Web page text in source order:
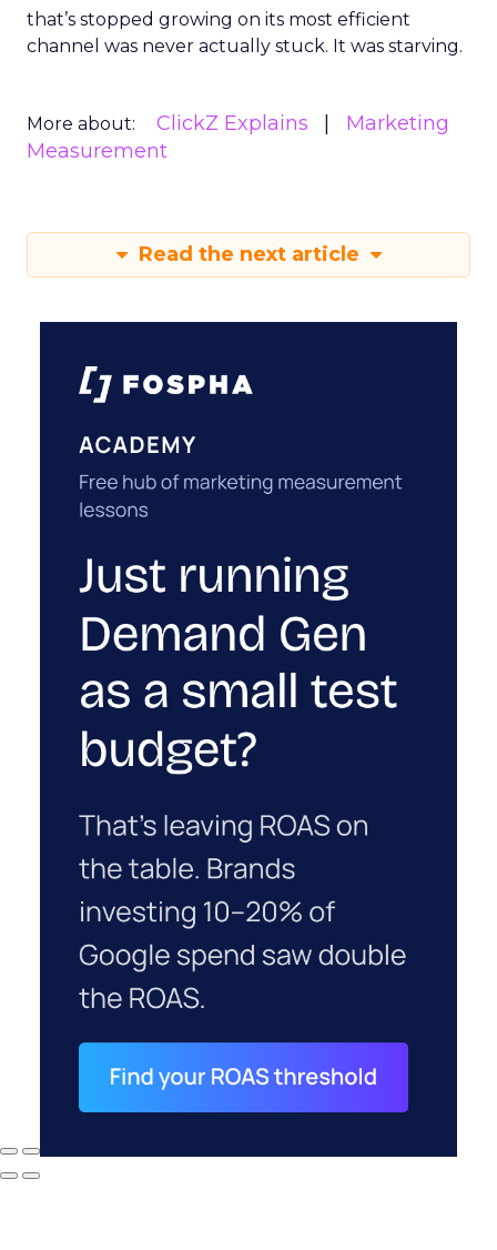
that’s stopped growing on its most efficient
channel was never actually stuck. It was starving.
More about: ClickZ Explains
Marketing
Measurement
Read the next article